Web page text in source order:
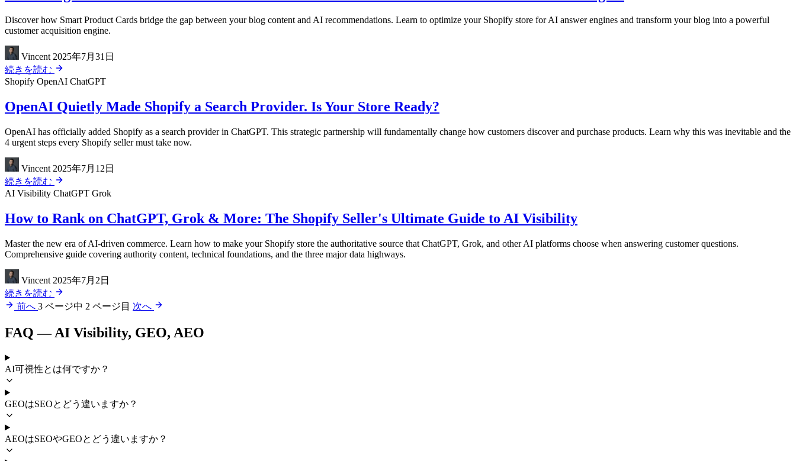
Discover how Smart Product Cards bridge the gap between your blog content and AI recommendations. Learn to optimize your Shopify store for AI answer engines and transform your blog into a powerful
customer acquisition engine.
Vincent 2025年7月31日
続きを読む
Shopify OpenAI ChatGPT
OpenAI Quietly Made Shopify a Search Provider. Is Your Store Ready?
OpenAI has officially added Shopify as a search provider in ChatGPT. This strategic partnership will fundamentally change how customers discover and purchase products. Learn why this was inevitable and the
4 urgent steps every Shopify seller must take now.
Vincent 2025年7月12日
続きを読む
AI Visibility ChatGPT Grok
How to Rank on ChatGPT, Grok & More: The Shopify Seller's Ultimate Guide to AI Visibility
Master the new era of AI-driven commerce. Learn how to make your Shopify store the authoritative source that ChatGPT, Grok, and other AI platforms choose when answering customer questions.
Comprehensive guide covering authority content, technical foundations, and the three major data highways.
Vincent 2025年7月2日
続きを読む
前へ 3 ページ中 2 ページ目 次へ
FAQ — AI Visibility, GEO, AEO
AI可視性とは何ですか？
GEOはSEOとどう違いますか？
AEOはSEOやGEOとどう違いますか？